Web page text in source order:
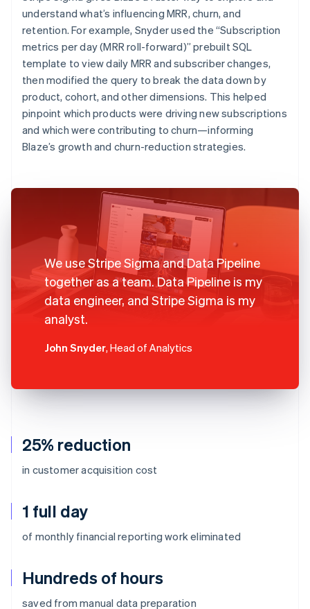
25% reduction
in customer acquisition cost
1 full day
of monthly financial reporting work eliminated
Hundreds of hours
saved from manual data preparation
understand what’s influencing MRR, churn, and
retention. For example, Snyder used the “Subscription
metrics per day (MRR roll-forward)” prebuilt SQL
template to view daily MRR and subscriber changes,
then modified the query to break the data down by
product, cohort, and other dimensions. This helped
pinpoint which products were driving new subscriptions
and which were contributing to churn—informing
Blaze’s growth and churn-reduction strategies.
We use Stripe Sigma and Data Pipeline
together as a team. Data Pipeline is my
data engineer, and Stripe Sigma is my
analyst.
John Snyder, Head of Analytics
Australia